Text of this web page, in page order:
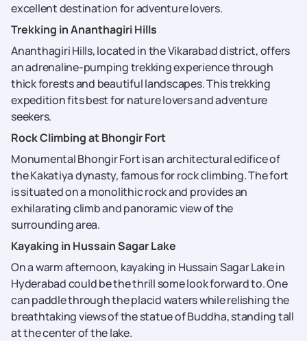
excellent destination for adventure lovers.
Trekking in Ananthagiri Hills
Ananthagiri Hills, located in the Vikarabad district, offers
an adrenaline-pumping trekking experience through
thick forests and beautiful landscapes. This trekking
expedition fits best for nature lovers and adventure
seekers.
Rock Climbing at Bhongir Fort
Monumental Bhongir Fort is an architectural edifice of
the Kakatiya dynasty, famous for rock climbing. The fort
is situated on a monolithic rock and provides an
exhilarating climb and panoramic view of the
surrounding area.
Kayaking in Hussain Sagar Lake
On a warm afternoon, kayaking in Hussain Sagar Lake in
Hyderabad could be the thrill some look forward to. One
can paddle through the placid waters while relishing the
breathtaking views of the statue of Buddha, standing tall
at the center of the lake.